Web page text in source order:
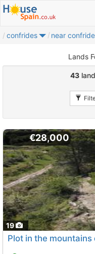
confrides near
Lands
43
19
€28,000